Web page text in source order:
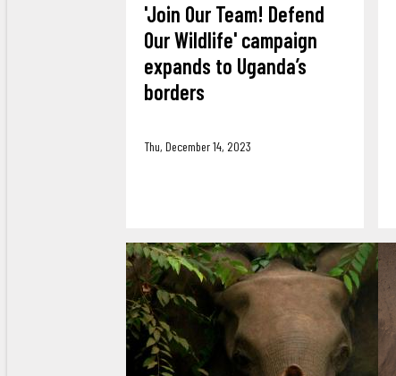
'Join Our Team! Defend
Our Wildlife' campaign
expands to Uganda’s
borders
Thu, December 14, 2023